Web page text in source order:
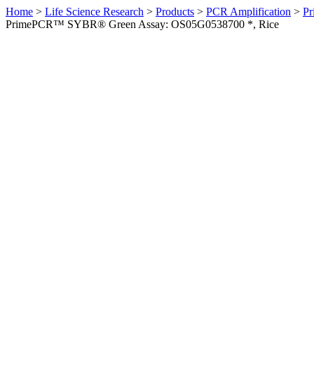
Home > Life Science Research > Products > PCR Amplification >
PrimePCR™ SYBR® Green Assay: OS05G0538700 *, Rice